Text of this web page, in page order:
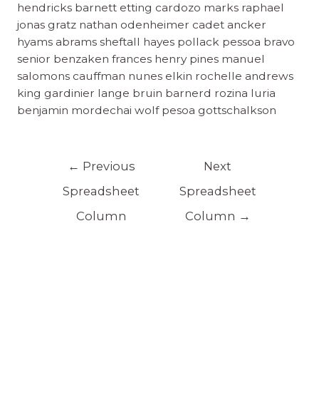
hendricks barnett etting cardozo marks raphael
jonas gratz nathan odenheimer cadet ancker
hyams abrams sheftall hayes pollack pessoa bravo
senior benzaken frances henry pines manuel
salomons cauffman nunes elkin rochelle andrews
king gardinier lange bruin barnerd rozina luria
benjamin mordechai wolf pesoa gottschalkson
← Previous
Spreadsheet
Column
Next
Spreadsheet
Column →